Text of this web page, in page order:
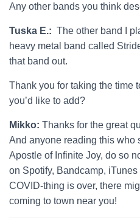
Any other bands you think
Tuska E.: The other band I
heavy metal band called
that band out.
Thank you for taking the time
you’d like to add?
Mikko: Thanks for the great
And anyone reading this who
Apostle of Infinite Joy, do so
on Spotify, Bandcamp,
COVID-thing is over, there
coming to town near you!